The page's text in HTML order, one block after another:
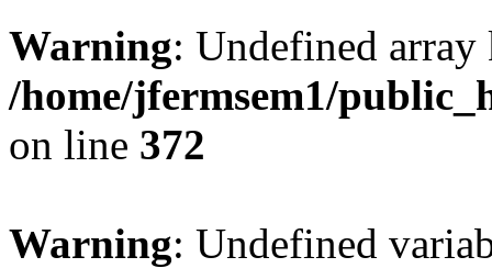
Warning: Undefined
/home/jfermsem1/
on line 372
Warning: Undefined